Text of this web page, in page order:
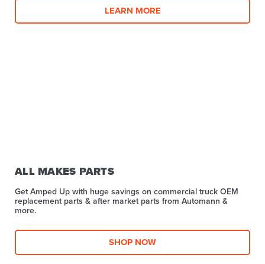
LEARN MORE
ALL MAKES PARTS
Get Amped Up with huge savings on commercial truck OEM
replacement parts & after market parts from Automann &
more.​
SHOP NOW